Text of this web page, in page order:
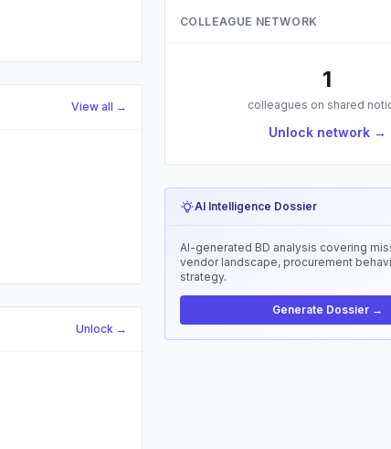
View all →
Unlock →
COLLEAGUE NETWORK
1
colleagues on shared
Unlock network →
AI Intelligence Dossier
AI-generated BD analysis covering
vendor landscape, procurement
strategy.
Generate Dossier →